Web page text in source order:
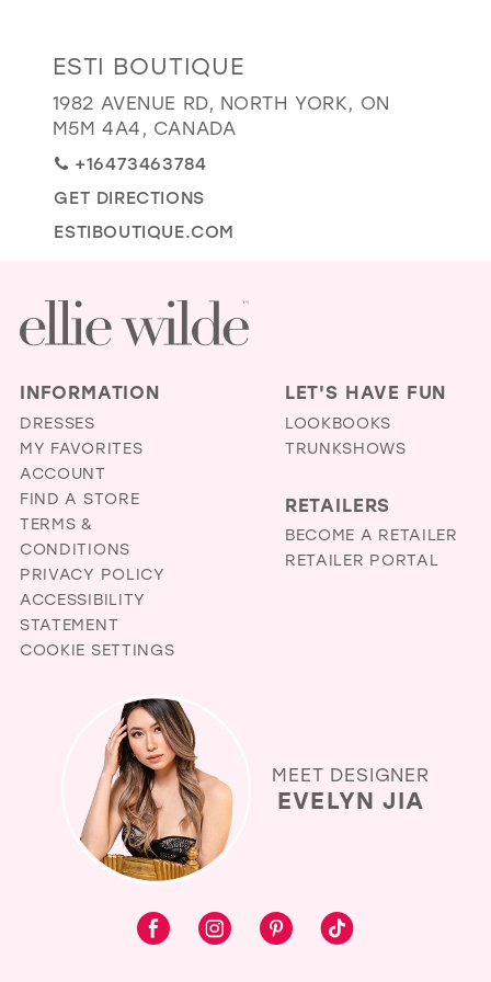
EVELYN JIA
Distance
to
Esti
Boutique"
in
miles
ESTI BOUTIQUE
1982 AVENUE RD, NORTH YORK, ON
M5M 4A4, CANADA
+16473463784
GET DIRECTIONS
ESTIBOUTIQUE.COM
INFORMATION
DRESSES
MY FAVORITES
ACCOUNT
FIND A STORE
TERMS &
CONDITIONS
PRIVACY POLICY
ACCESSIBILITY
STATEMENT
COOKIE SETTINGS
LET'S HAVE FUN
LOOKBOOKS
TRUNKSHOWS
RETAILERS
BECOME A RETAILER
RETAILER PORTAL
MEET DESIGNER
EVELYN JIA